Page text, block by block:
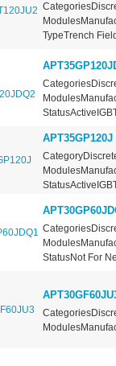
TypeTrench
APT35GP120J
StatusNot For